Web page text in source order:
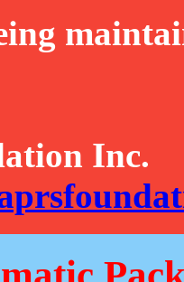
Inc.